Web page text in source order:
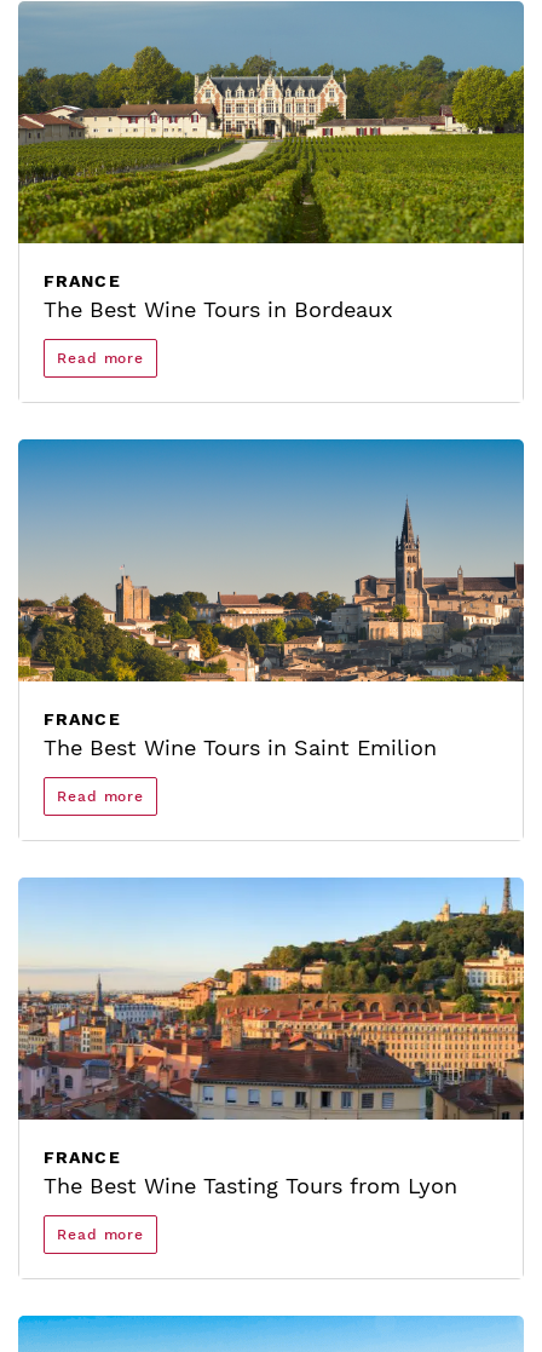
FRANCE
The Best Wine Tours in Bordeaux
Read more
FRANCE
The Best Wine Tours in Saint Emilion
Read more
FRANCE
The Best Wine Tasting Tours from Lyon
Read more